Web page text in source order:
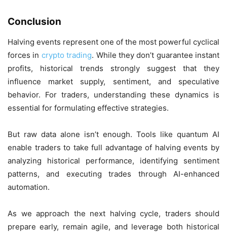
Conclusion
Halving events represent one of the most powerful cyclical
forces in crypto trading. While they don’t guarantee instant
profits, historical trends strongly suggest that they
influence market supply, sentiment, and speculative
behavior. For traders, understanding these dynamics is
essential for formulating effective strategies.
But raw data alone isn’t enough. Tools like quantum AI
enable traders to take full advantage of halving events by
analyzing historical performance, identifying sentiment
patterns, and executing trades through AI-enhanced
automation.
As we approach the next halving cycle, traders should
prepare early, remain agile, and leverage both historical